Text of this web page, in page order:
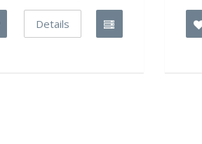
Details